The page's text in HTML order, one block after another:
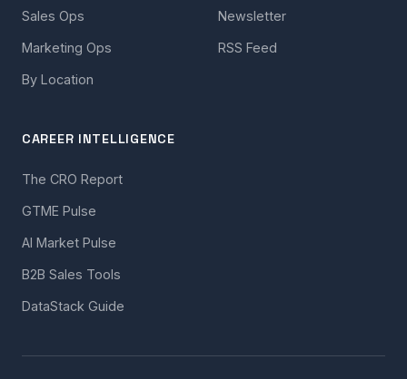
Sales Ops
Marketing Ops
By Location
Newsletter
RSS Feed
CAREER INTELLIGENCE
The CRO Report
GTME Pulse
AI Market Pulse
B2B Sales Tools
DataStack Guide